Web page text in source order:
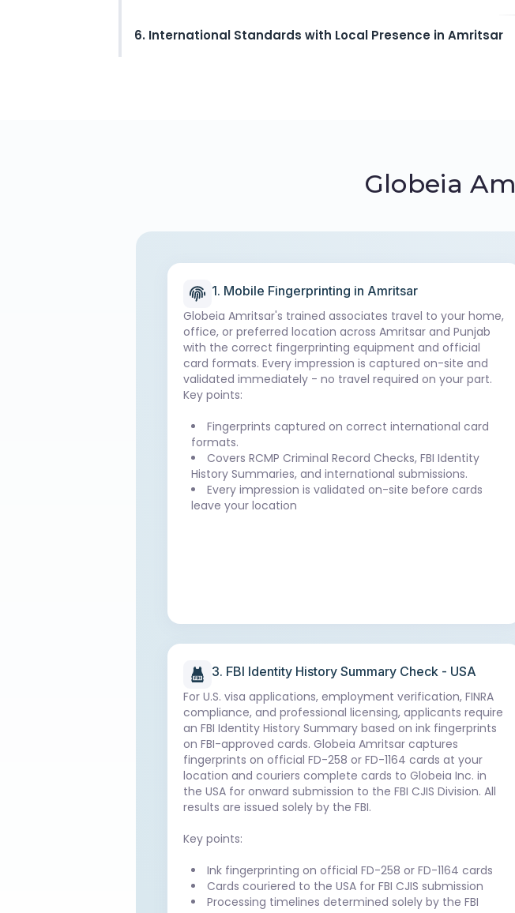
6. International Standards with Local Presence in Amritsar
Globeia
1. Mobile Fingerprinting in Amritsar
Globeia Amritsar's trained associates travel to your home,
office, or preferred location across Amritsar and Punjab
with the correct fingerprinting equipment and official
card formats. Every impression is captured on-site and
validated immediately - no travel required on your part.
Key points:
Fingerprints captured on correct international card
formats.
Covers RCMP Criminal Record Checks, FBI Identity
History Summaries, and international submissions.
Every impression is validated on-site before cards
leave your location
3. FBI Identity History Summary Check - USA
For U.S. visa applications, employment verification, FINRA
compliance, and professional licensing, applicants require
an FBI Identity History Summary based on ink fingerprints
on FBI-approved cards. Globeia Amritsar captures
fingerprints on official FD-258 or FD-1164 cards at your
location and couriers complete cards to Globeia Inc. in
the USA for onward submission to the FBI CJIS Division. All
results are issued solely by the FBI.
Key points:
Ink fingerprinting on official FD-258 or FD-1164 cards
Cards couriered to the USA for FBI CJIS submission
Processing timelines determined solely by the FBI